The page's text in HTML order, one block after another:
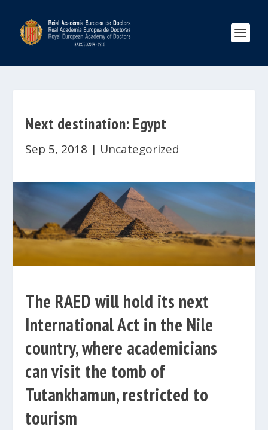
Next destination: Egypt
Sep 5, 2018 | Uncategorized
The RAED will hold its next
International Act in the Nile
country, where academicians
can visit the tomb of
Tutankhamun, restricted to
tourism